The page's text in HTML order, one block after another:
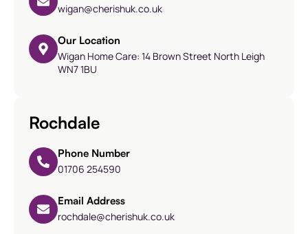
wigan@cherishuk.co.uk
Our Location
Wigan Home Care: 14 Brown Street North Leigh
WN7 1BU
Rochdale
Phone Number
01706 254590
Email Address
rochdale@cherishuk.co.uk